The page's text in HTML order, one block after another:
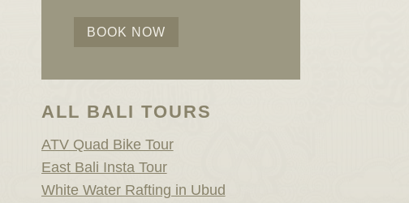
BOOK NOW
ALL BALI TOURS
ATV Quad Bike Tour
East Bali Insta Tour
White Water Rafting in Ubud